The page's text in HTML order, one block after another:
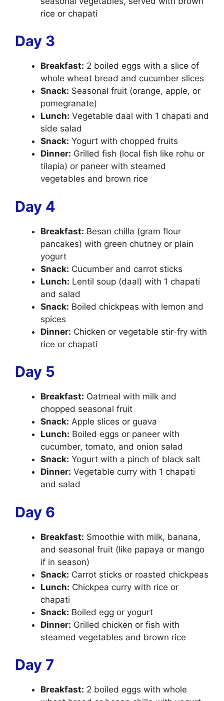
rice or chapati
Day 3
Breakfast: 2 boiled eggs with a slice of
whole wheat bread and cucumber slices
Snack: Seasonal fruit (orange, apple, or
pomegranate)
Lunch: Vegetable daal with 1 chapati and
side salad
Snack: Yogurt with chopped fruits
Dinner: Grilled fish (local fish like rohu or
tilapia) or paneer with steamed
vegetables and brown rice
Day 4
Breakfast: Besan chilla (gram flour
pancakes) with green chutney or plain
yogurt
Snack: Cucumber and carrot sticks
Lunch: Lentil soup (daal) with 1 chapati
and salad
Snack: Boiled chickpeas with lemon and
spices
Dinner: Chicken or vegetable stir-fry with
rice or chapati
Day 5
Breakfast: Oatmeal with milk and
chopped seasonal fruit
Snack: Apple slices or guava
Lunch: Boiled eggs or paneer with
cucumber, tomato, and onion salad
Snack: Yogurt with a pinch of black salt
Dinner: Vegetable curry with 1 chapati
and salad
Day 6
Breakfast: Smoothie with milk, banana,
and seasonal fruit (like papaya or mango
if in season)
Snack: Carrot sticks or roasted chickpeas
Lunch: Chickpea curry with rice or
chapati
Snack: Boiled egg or yogurt
Dinner: Grilled chicken or fish with
steamed vegetables and brown rice
Day 7
Breakfast: 2 boiled eggs with whole